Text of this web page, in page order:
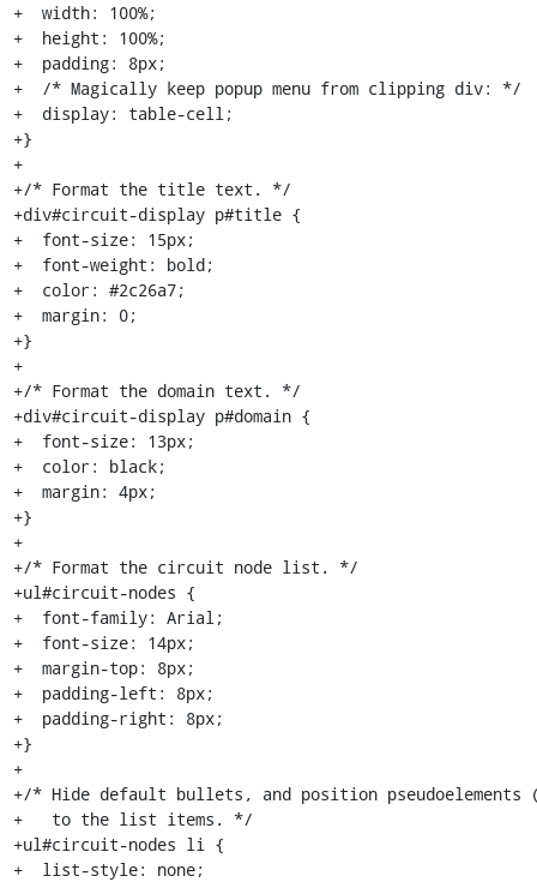
+  width: 100%;
+  height: 100%;
+  padding: 8px;
+  /* Magically keep popup menu from clipping div: */
+  display: table-cell;
+}
+
+/* Format the title text. */
+div#circuit-display p#title {
+  font-size: 15px;
+  font-weight: bold;
+  color: #2c26a7;
+  margin: 0;
+}
+
+/* Format the domain text. */
+div#circuit-display p#domain {
+  font-size: 13px;
+  color: black;
+  margin: 4px;
+}
+
+/* Format the circuit node list. */
+ul#circuit-nodes {
+  font-family: Arial;
+  font-size: 14px;
+  margin-top: 8px;
+  padding-left: 8px;
+  padding-right: 8px;
+}
+
+/* Hide default bullets, and position
+   to the list items. */
+ul#circuit-nodes li {
+  list-style: none;